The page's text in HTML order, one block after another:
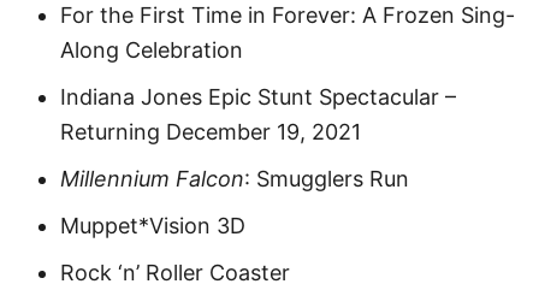
For the First Time in Forever: A Frozen Sing-
Along Celebration
Indiana Jones Epic Stunt Spectacular –
Returning December 19, 2021
Millennium Falcon: Smugglers Run
Muppet*Vision 3D
Rock ‘n’ Roller Coaster